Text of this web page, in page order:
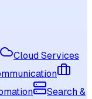
Cloud Services
Search &